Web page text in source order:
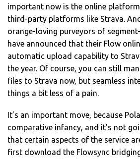
important now is the online
third-party platforms like Strava.
orange-loving purveyors of
have announced that their Flow
automatic upload capability to
the year. Of course, you can still
files to Strava now, but seamless
things a bit less of a pain.
It’s an important move, because
comparative infancy, and it’s not
that certain aspects of the service
first download the Flowsync